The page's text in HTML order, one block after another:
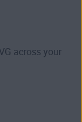
across your